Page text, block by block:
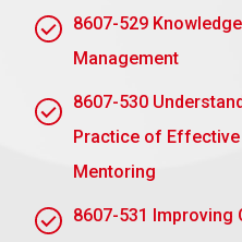
appropriate
An environmental
evaluation to identify
impacts:
Methodology :
8607-529
Management
8607-530
Practice of
Mentoring
8607-531 Improving